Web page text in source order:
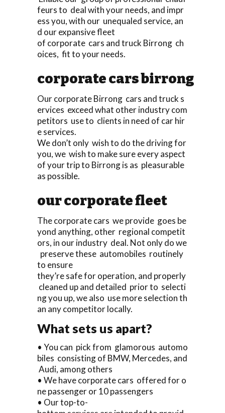
feurs to deal with your needs, and impr
ess you, with our unequaled service, an
d our expansive fleet
of corporate cars and truck Birrong ch
oices, fit to your needs.
corporate cars birrong
Our corporate Birrong cars and truck s
ervices exceed what other industry com
petitors use to clients in need of car hir
e services.
We don’t only wish to do the driving for
you, we wish to make sure every aspect
of your trip to Birrong is as pleasurable
as possible.
our corporate fleet
The corporate cars we provide goes be
yond anything, other regional competit
ors, in our industry deal. Not only do we
preserve these automobiles routinely
to ensure
they’re safe for operation, and properly
cleaned up and detailed prior to selecti
ng you up, we also use more selection th
an any competitor locally.
What sets us apart?
• You can pick from glamorous automo
biles consisting of BMW, Mercedes, and
Audi, among others
• We have corporate cars offered for o
ne passenger or 10 passengers
• Our top-to-